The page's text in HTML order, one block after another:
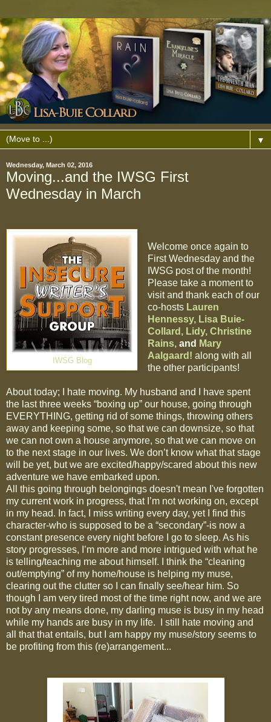
▼
Wednesday, March 02, 2016
Moving...and the IWSG First
Wednesday in March
IWSG Blog
Welcome once again to
First Wednesday and the
IWSG post of the month!
Please take a moment to
visit and thank each of our
co-hosts Lauren
Hennessy, Lisa Buie-
Collard, Lidy, Christine
Rains,and Mary
Aalgaard! along with all
the other participants!
About today; I hate moving. My husband and I have spent
the last three weeks “boxing up” our house, going through
EVERYTHING, getting rid of some things, throwing others
away and keeping some, so that we can downsize, so that
we can not own a house anymore, so that we can move on
to the next stage in our lives. We don’t know what that stage
will be yet, but we are excited/happy/scared about this new
adventure we have embarked upon.
All this going through belongings doesn't mean I've forgotten
my current work in progress, that I’m not working on, except
in my head. In fact, I miss writing every day, yet I find this
character-who is supposed to be a “secondary”-is now a
constant presence every night before I go to sleep. As his
story progresses, I’m more and more intrigued with what he
is telling/teaching me about himself. I think the “cleaning
out/emptying” of my home/house is helping my muse,
clearing out the clutter so I can finally see/hear him. So
though I am very tired most of the time right now, and we are
not by any means done, my darling muse is busy in my head
while my hands are busy in my life.
I still hate moving and
all that that entails, but I am happy my muse/story seems to
be profiting from this (re)arrangement...